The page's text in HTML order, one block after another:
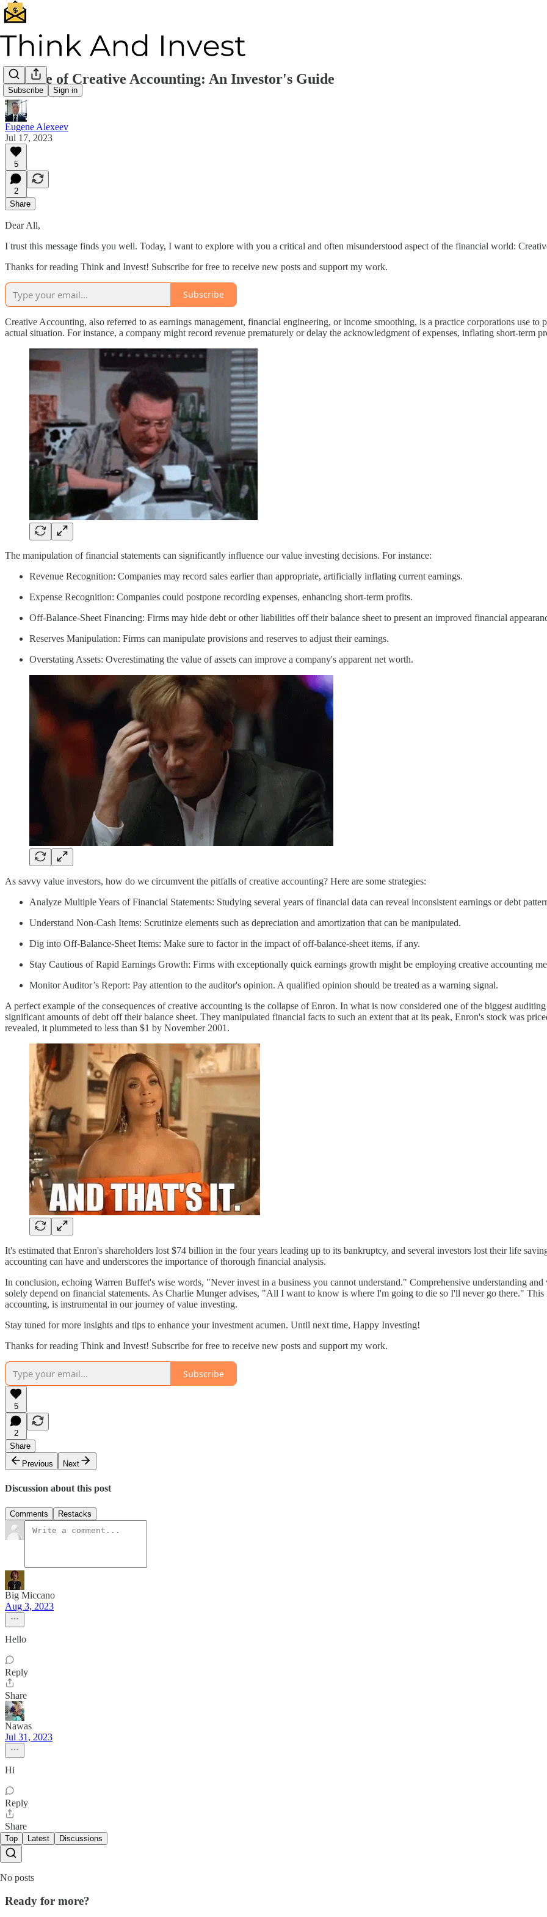
Subscribe Sign in
Beware of Creative Accounting: An Investor's Guide
Eugene Alexeev
Jul 17, 2023
5
2
Share
Dear All,
I trust this message finds you well. Today, I want to explore with you a critical and often misunderstood aspect of the financial world:
Thanks for reading Think and Invest! Subscribe for free to receive new posts and support my work.
Subscribe
Creative Accounting, also referred to as earnings management, financial engineering, or income smoothing, is a practice corporations use
actual situation. For instance, a company might record revenue prematurely or delay the acknowledgment of expenses, inflating short-
The manipulation of financial statements can significantly influence our value investing decisions. For instance:
Revenue Recognition: Companies may record sales earlier than appropriate, artificially inflating current earnings.
Expense Recognition: Companies could postpone recording expenses, enhancing short-term profits.
Off-Balance-Sheet Financing: Firms may hide debt or other liabilities off their balance sheet to present an improved financial
Reserves Manipulation: Firms can manipulate provisions and reserves to adjust their earnings.
Overstating Assets: Overestimating the value of assets can improve a company's apparent net worth.
As savvy value investors, how do we circumvent the pitfalls of creative accounting? Here are some strategies:
Analyze Multiple Years of Financial Statements: Studying several years of financial data can reveal inconsistent earnings or debt
Understand Non-Cash Items: Scrutinize elements such as depreciation and amortization that can be manipulated.
Dig into Off-Balance-Sheet Items: Make sure to factor in the impact of off-balance-sheet items, if any.
Stay Cautious of Rapid Earnings Growth: Firms with exceptionally quick earnings growth might be employing creative accounting
Monitor Auditor’s Report: Pay attention to the auditor's opinion. A qualified opinion should be treated as a warning signal.
A perfect example of the consequences of creative accounting is the collapse of Enron. In what is now considered one of the biggest
significant amounts of debt off their balance sheet. They manipulated financial facts to such an extent that at its peak, Enron's stock was
revealed, it plummeted to less than $1 by November 2001.
It's estimated that Enron's shareholders lost $74 billion in the four years leading up to its bankruptcy, and several investors lost their life
accounting can have and underscores the importance of thorough financial analysis.
In conclusion, echoing Warren Buffet's wise words, "Never invest in a business you cannot understand." Comprehensive understanding
solely depend on financial statements. As Charlie Munger advises, "All I want to know is where I'm going to die so I'll never go there."
accounting, is instrumental in our journey of value investing.
Stay tuned for more insights and tips to enhance your investment acumen. Until next time, Happy Investing!
Thanks for reading Think and Invest! Subscribe for free to receive new posts and support my work.
Subscribe
5
2
Share
Previous
Next
Discussion about this post
Comments Restacks
Big Miccano
Aug 3, 2023
Hello
Reply
Share
Nawas
Jul 31, 2023
Hi
Reply
Share
Top Latest Discussions
No posts
Ready for more?